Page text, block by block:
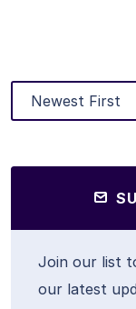
Join our list
our latest